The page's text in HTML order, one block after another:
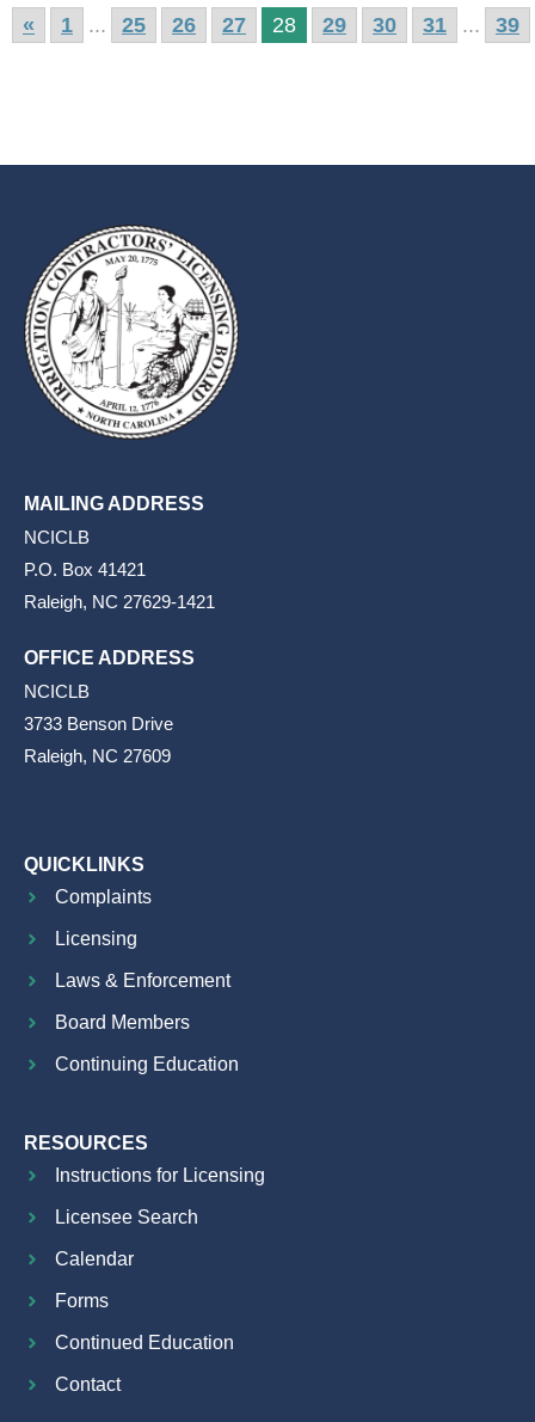
« 1 ... 25 26 27 28 29 30 31 ... 39
MAILING ADDRESS
NCICLB
P.O. Box 41421
Raleigh, NC 27629-1421
OFFICE ADDRESS
NCICLB
3733 Benson Drive
Raleigh, NC 27609
QUICKLINKS
Complaints
Licensing
Laws & Enforcement
Board Members
Continuing Education
RESOURCES
Instructions for Licensing
Licensee Search
Calendar
Forms
Continued Education
Contact